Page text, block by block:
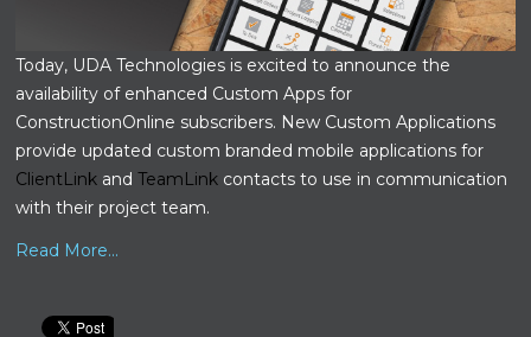
Today, UDA Technologies is excited to announce the
availability of enhanced Custom Apps for
ConstructionOnline subscribers. New Custom Applications
provide updated custom branded mobile applications for
ClientLink andTeamLink contacts to use in communication
with their project team.
Read More...